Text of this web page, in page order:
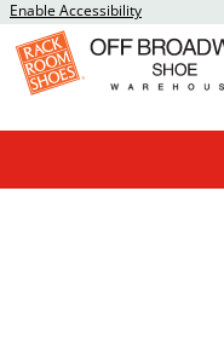
Enable Accessibility